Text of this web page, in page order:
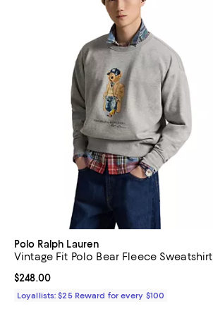
Polo Ralph Lauren
Vintage Fit Polo Bear Fleece Sweatshirt
Current price $248.00; ;
$248.00
Loyallists: $25 Reward for every $100